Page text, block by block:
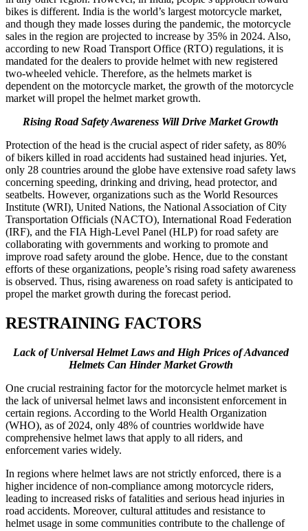
bikes is different. India is the world’s largest motorcycle market,
and though they made losses during the pandemic, the motorcycle
sales in the region are projected to increase by 35% in 2024. Also,
according to new Road Transport Office (RTO) regulations, it is
mandated for the dealers to provide helmet with new registered
two-wheeled vehicle. Therefore, as the helmets market is
dependent on the motorcycle market, the growth of the motorcycle
market will propel the helmet market growth.
Rising Road Safety Awareness Will Drive Market Growth
Protection of the head is the crucial aspect of rider safety, as 80%
of bikers killed in road accidents had sustained head injuries. Yet,
only 28 countries around the globe have extensive road safety laws
concerning speeding, drinking and driving, head protector, and
seatbelts. However, organizations such as the World Resources
Institute (WRI), United Nations, the National Association of City
Transportation Officials (NACTO), International Road Federation
(IRF), and the FIA High-Level Panel (HLP) for road safety are
collaborating with governments and working to promote and
improve road safety around the globe. Hence, due to the constant
efforts of these organizations, people’s rising road safety awareness
is observed. Thus, rising awareness on road safety is anticipated to
propel the market growth during the forecast period.
RESTRAINING FACTORS
Lack of Universal Helmet Laws and High Prices of Advanced
Helmets Can Hinder Market Growth
One crucial restraining factor for the motorcycle helmet market is
the lack of universal helmet laws and inconsistent enforcement in
certain regions. According to the World Health Organization
(WHO), as of 2024, only 48% of countries worldwide have
comprehensive helmet laws that apply to all riders, and
enforcement varies widely.
In regions where helmet laws are not strictly enforced, there is a
higher incidence of non-compliance among motorcycle riders,
leading to increased risks of fatalities and serious head injuries in
road accidents. Moreover, cultural attitudes and resistance to
helmet usage in some communities contribute to the challenge of